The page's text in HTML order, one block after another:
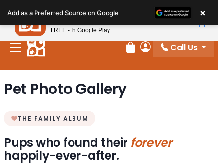
note:
This
website
includes
system.
Review Order
My Account
Call Us
Pet Photo Gallery
THE FAMILY ALBUM
Pups who found their forever
happily-ever-after.
Add as a Preferred Source on Google ×
Petland
FREE - In Google Play